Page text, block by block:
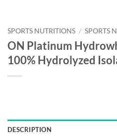
SPORTS NUTRITIONS / SPORTS
ON Platinum
100% Hydrolyzed
DESCRIPTION